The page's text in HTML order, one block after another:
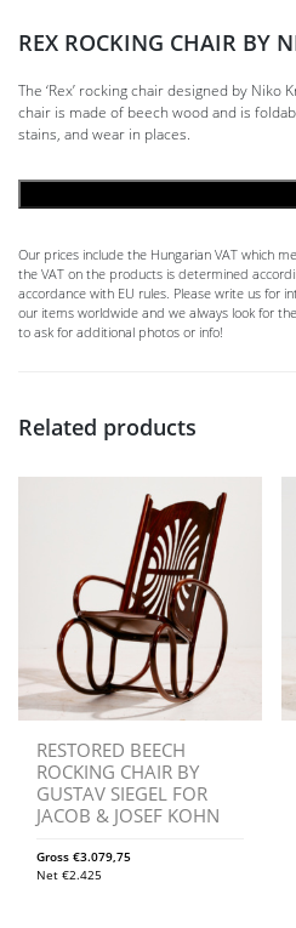
REX ROCKING CHAIR BY
The ‘Rex’ rocking chair designed by
chair is made of beech wood and is
stains, and wear in places.
Our prices include the Hungarian VAT which
the VAT on the products is determined
accordance with EU rules. Please write us for
our items worldwide and we always look for
to ask for additional photos or info!
Related products
RESTORED BEECH
ROCKING CHAIR BY
GUSTAV SIEGEL FOR
JACOB & JOSEF KOHN
Gross €3.079,75
Net €2.425